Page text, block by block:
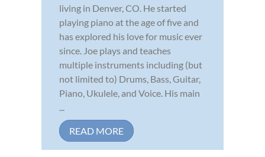
living in Denver, CO. He started
playing piano at the age of five and
has explored his love for music ever
since. Joe plays and teaches
multiple instruments including (but
not limited to) Drums, Bass, Guitar,
Piano, Ukulele, and Voice. His main
READ MORE